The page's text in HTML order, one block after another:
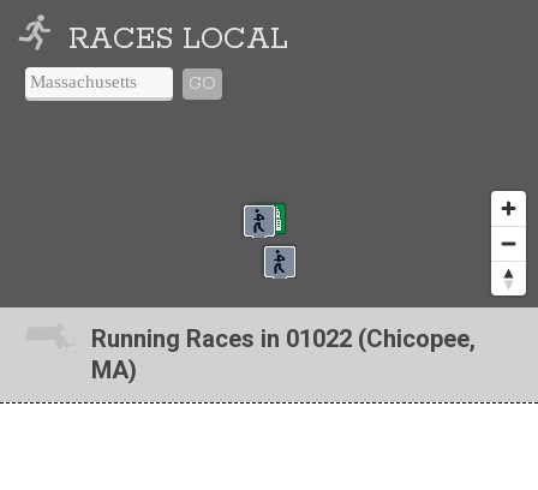
RACES LOCAL
GO
Running Races in 01022 (Chicopee,
MA)